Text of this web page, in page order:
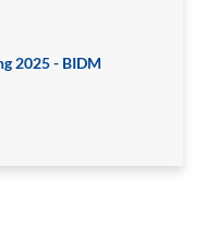
2025 - BIDM